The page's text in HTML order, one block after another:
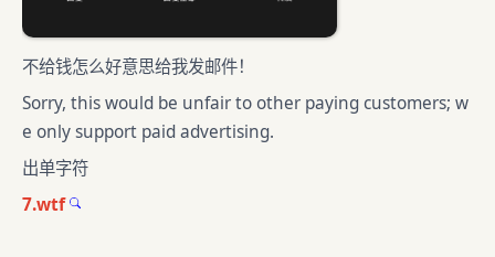
不给钱怎么好意思给我发邮件！
Sorry, this would be unfair to other paying customers; w
e only support paid advertising.
出单字符
7.wtf